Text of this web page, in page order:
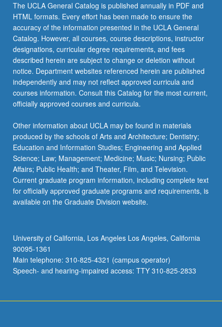
The UCLA General Catalog is published annually in PDF and
HTML formats. Every effort has been made to ensure the
accuracy of the information presented in the UCLA General
Catalog. However, all courses, course descriptions, instructor
designations, curricular degree requirements, and fees
described herein are subject to change or deletion without
notice. Department websites referenced herein are published
independently and may not reflect approved curricula and
courses information. Consult this Catalog for the most current,
officially approved courses and curricula.
Other information about UCLA may be found in materials
produced by the schools of Arts and Architecture; Dentistry;
Education and Information Studies; Engineering and Applied
Science; Law; Management; Medicine; Music; Nursing; Public
Affairs; Public Health; and Theater, Film, and Television.
Current graduate program information, including complete text
for officially approved graduate programs and requirements, is
available on the Graduate Division website.
University of California, Los Angeles Los Angeles, California
90095-1361
Main telephone: 310-825-4321 (campus operator)
Speech- and hearing-impaired access: TTY 310-825-2833